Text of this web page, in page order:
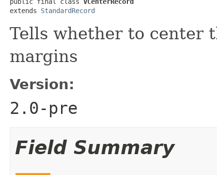
extends StandardRecord
Tells whether to center
margins
Version:
2.0-pre
Field Summary